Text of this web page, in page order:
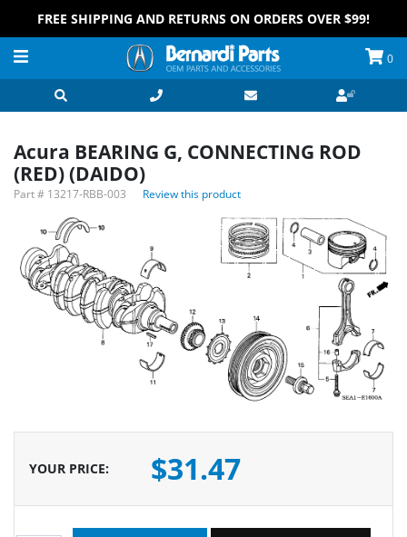
FREE SHIPPING AND RETURNS ON ORDERS OVER $99!
0
Acura BEARING G, CONNECTING ROD
(RED) (DAIDO)
Part # 13217-RBB-003 Review this product
YOUR PRICE: $31.47